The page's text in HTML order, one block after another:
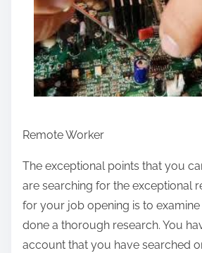
s
t
n
Remote Worker
The exceptional points that you
are searching for the exceptional
for your job opening is to
done a thorough research. You
account that you have searched